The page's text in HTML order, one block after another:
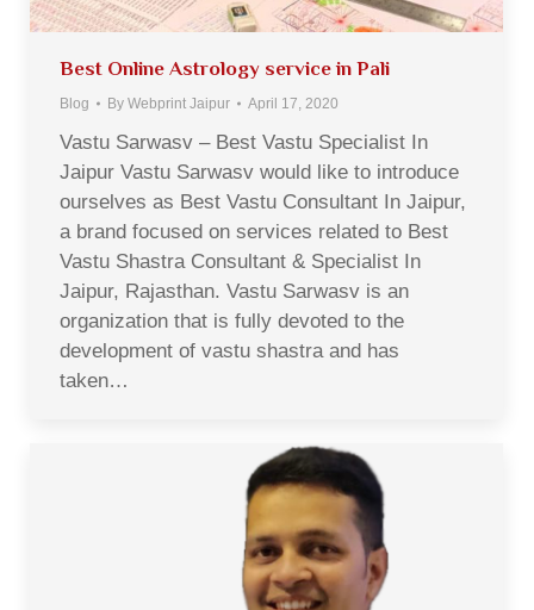
Best Online Astrology service in Pali
Blog By Webprint Jaipur April 17, 2020
Vastu Sarwasv – Best Vastu Specialist In
Jaipur Vastu Sarwasv would like to introduce
ourselves as Best Vastu Consultant In Jaipur,
a brand focused on services related to Best
Vastu Shastra Consultant & Specialist In
Jaipur, Rajasthan. Vastu Sarwasv is an
organization that is fully devoted to the
development of vastu shastra and has
taken…